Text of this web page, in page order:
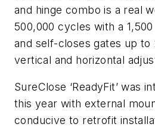
and hinge combo is a real
500,000 cycles with a
and self-closes gates up to
vertical and horizontal
SureClose ‘ReadyFit’ was
this year with external
conducive to retrofit